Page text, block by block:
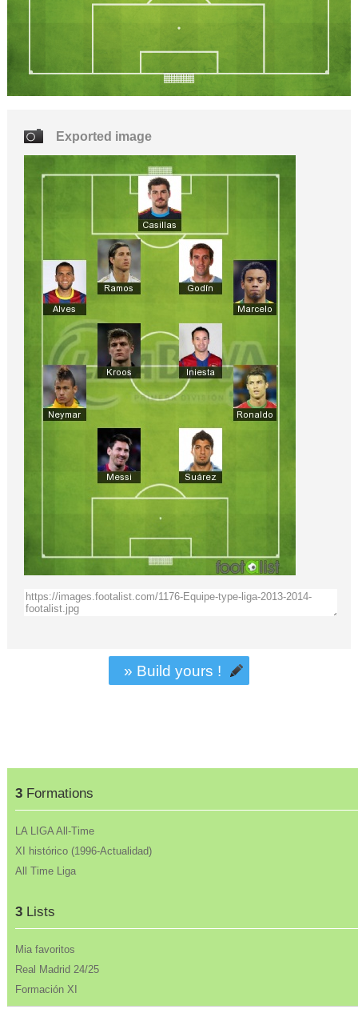
3Formations
LA LIGA All-Time
XI histórico (1996-Actualidad)
All Time Liga
3Lists
Mia favoritos
Real Madrid 24/25
Formación XI
Exported image
» Build yours !